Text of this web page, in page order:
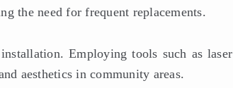
the need for frequent replacements.
Employing tools such as laser
aesthetics in community areas.